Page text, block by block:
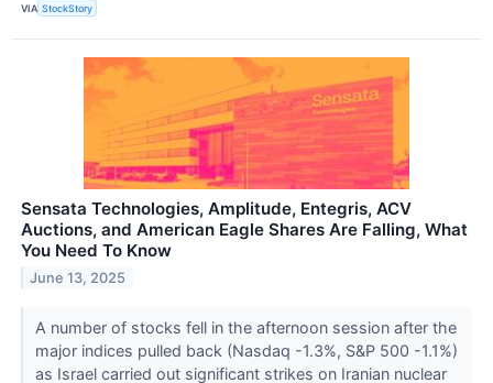
VIA StockStory
Sensata Technologies, Amplitude, Entegris, ACV
Auctions, and American Eagle Shares Are Falling, What
You Need To Know
June 13, 2025
A number of stocks fell in the afternoon session after the
major indices pulled back (Nasdaq -1.3%, S&P 500 -1.1%)
as Israel carried out significant strikes on Iranian nuclear